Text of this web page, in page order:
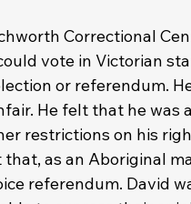
Correctional
vote in Victorian
or referendum.
He felt that he was
restrictions on his
as an Aboriginal
referendum. David